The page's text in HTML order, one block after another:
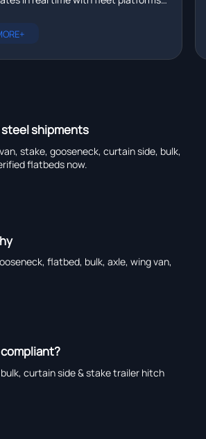
truck chassis manufacturer with R&D
steel shipments
stake, gooseneck, curtain side, bulk,
flatbeds now.
flatbed, bulk, axle, wing van,
curtain side & stake trailer hitch